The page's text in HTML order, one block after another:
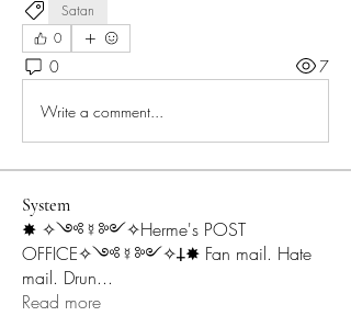
Satan
0
0 7
Write a comment...
System
✸ ✧༺☿༻✧Herme's POST
OFFICE✧༺☿༻✧𐕣✸ Fan mail. Hate
mail. Drun...
Read more